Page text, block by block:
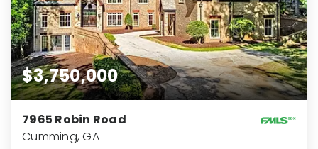
$3,750,000
7965 Robin Road
Cumming, GA